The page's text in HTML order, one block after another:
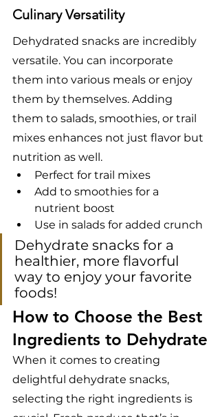
Culinary Versatility
Dehydrated snacks are incredibly
versatile. You can incorporate
them into various meals or enjoy
them by themselves. Adding
them to salads, smoothies, or trail
mixes enhances not just flavor but
nutrition as well.
Perfect for trail mixes
Add to smoothies for a
nutrient boost
Use in salads for added crunch
Dehydrate snacks for a
healthier, more flavorful
way to enjoy your favorite
foods!
How to Choose the Best
Ingredients to Dehydrate
When it comes to creating
delightful dehydrate snacks,
selecting the right ingredients is